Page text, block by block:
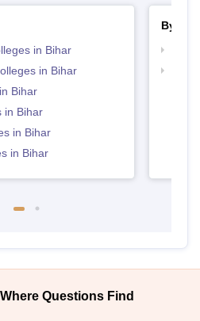
in Bihar
in Bihar
Bihar
in Bihar
in Bihar
in Bihar
By
Questions Find